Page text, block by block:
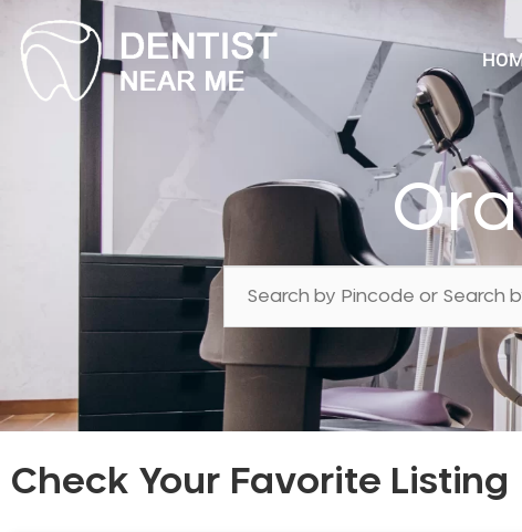
Check Your Favorite Listing